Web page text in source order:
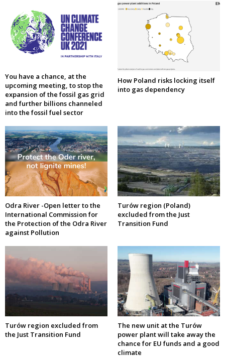
You have a chance, at the
upcoming meeting, to stop the
expansion of the fossil gas grid
and further billions channeled
into the fossil fuel sector
How Poland risks locking itself
into gas dependency
Odra River -Open letter to the
International Commission for
the Protection of the Odra River
against Pollution
Turów region (Poland)
excluded from the Just
Transition Fund
Turów region excluded from
the Just Transition Fund
The new unit at the Turów
power plant will take away the
chance for EU funds and a good
climate